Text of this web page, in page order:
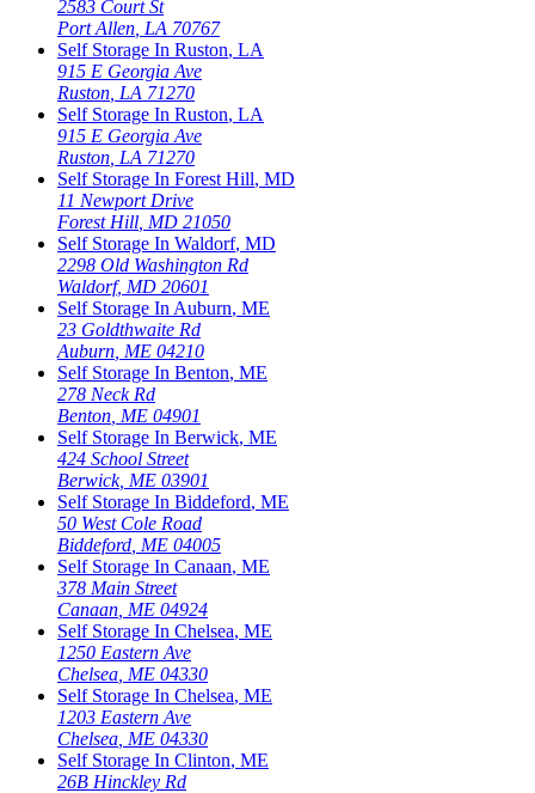
2583 Court St
Port Allen LA 70767
Self Storage In Ruston, LA
915 E Georgia Ave
Ruston LA 71270
Self Storage In Ruston, LA
915 E Georgia Ave
Ruston LA 71270
Self Storage In Forest Hill, MD
11 Newport Drive
Forest Hill MD 21050
Self Storage In Waldorf, MD
2298 Old Washington Rd
Waldorf, MD 20601
Self Storage In Auburn, ME
23 Goldthwaite Rd
Auburn ME 04210
Self Storage In Benton, ME
278 Neck Rd
Benton ME 04901
Self Storage In Berwick, ME
424 School Street
Berwick, ME 03901
Self Storage In Biddeford, ME
50 West Cole Road
Biddeford ME 04005
Self Storage In Canaan, ME
378 Main Street
Canaan ME 04924
Self Storage In Chelsea, ME
1250 Eastern Ave
Chelsea ME 04330
Self Storage In Chelsea, ME
1203 Eastern Ave
Chelsea ME 04330
Self Storage In Clinton, ME
26B Hinckley Rd